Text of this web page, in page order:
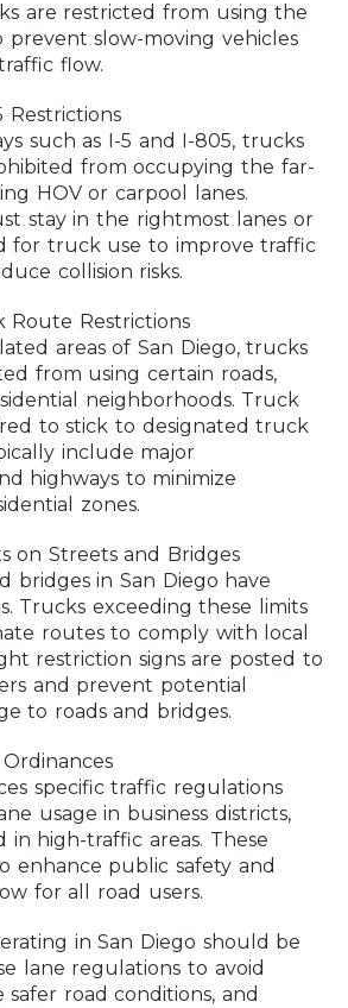
are restricted from using the
prevent slow-moving vehicles
flow.
Restrictions
such as I-5 and I-805, trucks
from occupying the far-
HOV or carpool lanes.
stay in the rightmost lanes or
for truck use to improve traffic
collision risks.
Route Restrictions
areas of San Diego, trucks
from using certain roads,
neighborhoods. Truck
to stick to designated truck
include major
highways to minimize
zones.
on Streets and Bridges
bridges in San Diego have
Trucks exceeding these limits
routes to comply with local
restriction signs are posted to
and prevent potential
to roads and bridges.
specific traffic regulations
usage in business districts,
in high-traffic areas. These
enhance public safety and
for all road users.
in San Diego should be
lane regulations to avoid
safer road conditions, and